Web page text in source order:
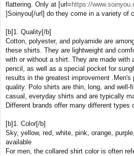
flattering. Only at [url= https://
]Soinyou[/url] do they come in a variety of
[b]1. Quality[/b]
Cotton, polyester, and polyamide are
these shirts. They are lightweight and
with or without a shirt. They are made with
pencil, as well as a special pocket for
results in the greatest improvement
quality. Polo shirts are thin, long, and well-
casual, everyday shirts and are typically
Different brands offer many different types
[b]1. Color[/b]
Sky, yellow, red, white, pink, orange,
available
For men, the collared shirt color is often